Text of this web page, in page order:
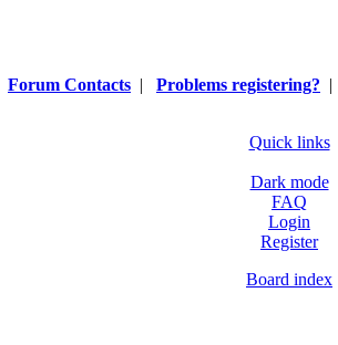
Forum Contacts | Problems registering? |
Quick links
Dark mode
FAQ
Login
Register
Board index